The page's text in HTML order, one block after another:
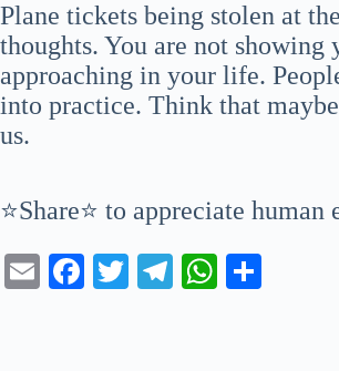
Plane tickets being stolen at
thoughts. You are not
approaching in your life.
into practice. Think that
us.
⭐Share⭐ to appreciate
E
Fa T
Te
W